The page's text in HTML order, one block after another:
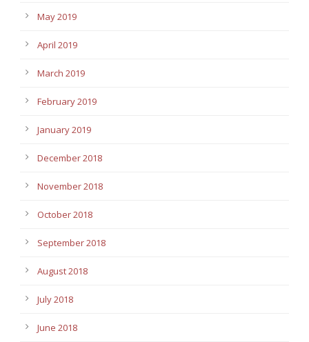
May 2019
April 2019
March 2019
February 2019
January 2019
December 2018
November 2018
October 2018
September 2018
August 2018
July 2018
June 2018